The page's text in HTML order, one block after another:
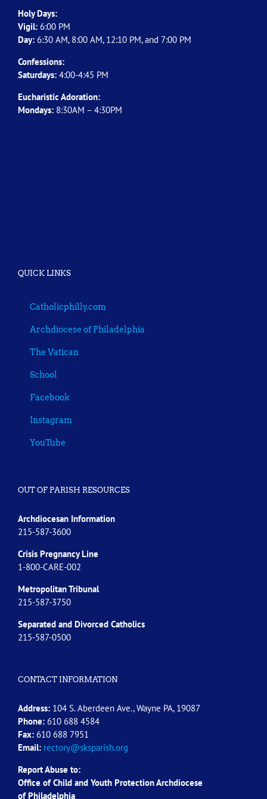
Holy Days:
Vigil: 6:00 PM
Day: 6:30 AM, 8:00 AM, 12:10 PM, and 7:00 PM
Confessions:
Saturdays: 4:00-4:45 PM
Eucharistic Adoration:
Mondays: 8:30AM – 4:30PM
QUICK LINKS
Catholicphilly.com
Archdiocese of Philadelphia
The Vatican
School
Facebook
Instagram
YouTube
OUT OF PARISH RESOURCES
Archdiocesan Information
215-587-3600
Crisis Pregnancy Line
1-800-CARE-002
Metropolitan Tribunal
215-587-3750
Separated and Divorced Catholics
215-587-0500
CONTACT INFORMATION
Address: 104 S. Aberdeen Ave., Wayne PA, 19087
Phone: 610 688 4584
Fax: 610 688 7951
Email: rectory@sksparish.org
Report Abuse to:
Office of Child and Youth Protection Archdiocese
of Philadelphia